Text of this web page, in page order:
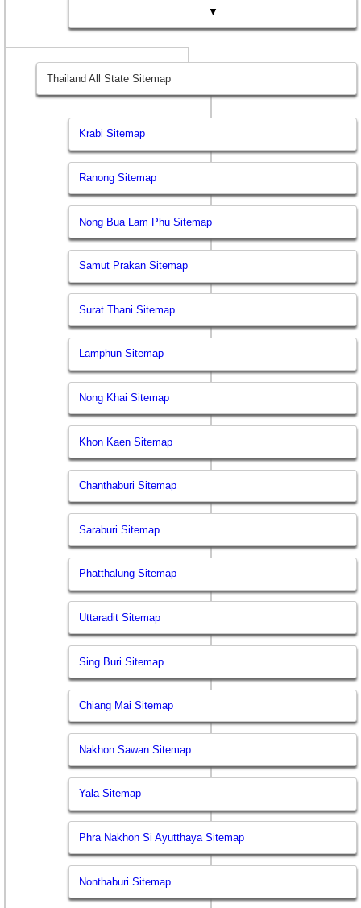
▼
Thailand All State Sitemap
Krabi Sitemap
Ranong Sitemap
Nong Bua Lam Phu Sitemap
Samut Prakan Sitemap
Surat Thani Sitemap
Lamphun Sitemap
Nong Khai Sitemap
Khon Kaen Sitemap
Chanthaburi Sitemap
Saraburi Sitemap
Phatthalung Sitemap
Uttaradit Sitemap
Sing Buri Sitemap
Chiang Mai Sitemap
Nakhon Sawan Sitemap
Yala Sitemap
Phra Nakhon Si Ayutthaya Sitemap
Nonthaburi Sitemap